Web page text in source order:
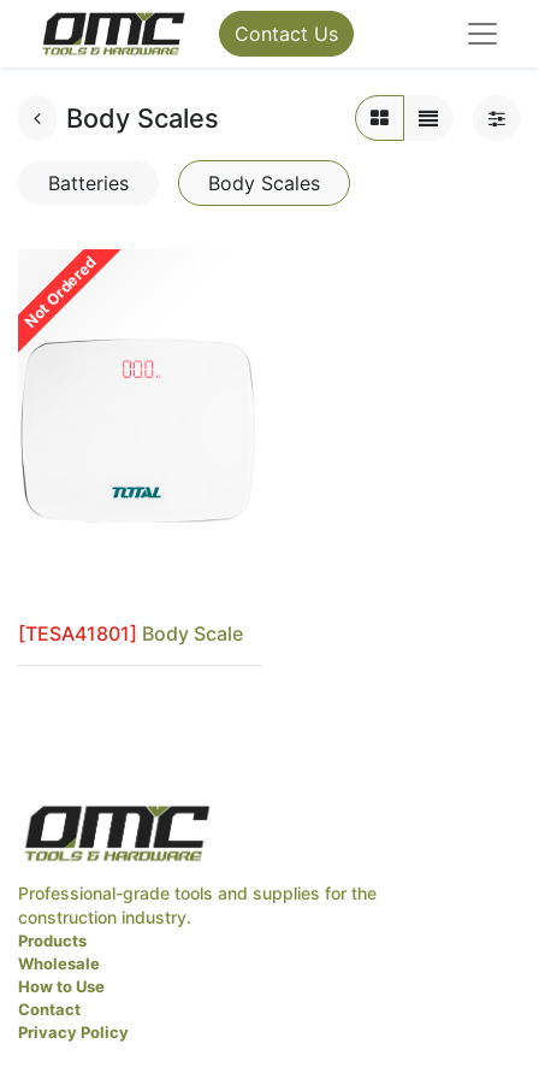
Contact Us
Body Scales
Batteries Body Scales
Not Ordered
[TESA41801] Body Scale
Professional-grade tools and supplies for the
construction industry.
Products
Wholesale
How to Use
Contact
Privacy Policy